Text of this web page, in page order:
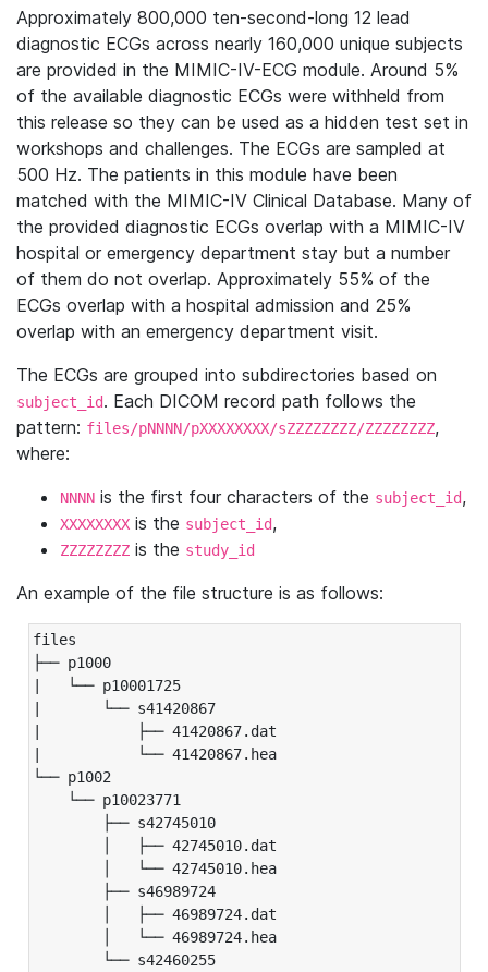
Approximately 800,000 ten-second-long 12 lead
diagnostic ECGs across nearly 160,000 unique subjects
are provided in the MIMIC-IV-ECG module. Around 5%
of the available diagnostic ECGs were withheld from
this release so they can be used as a hidden test set in
workshops and challenges. The ECGs are sampled at
500 Hz. The patients in this module have been
matched with the MIMIC-IV Clinical Database. Many of
the provided diagnostic ECGs overlap with a MIMIC-IV
hospital or emergency department stay but a number
of them do not overlap. Approximately 55% of the
ECGs overlap with a hospital admission and 25%
overlap with an emergency department visit.
The ECGs are grouped into subdirectories based on
subject_id. Each DICOM record path follows the
pattern: files/pNNNN/pXXXXXXXX/sZZZZZZZZ/ZZZZZZZZ,
where:
NNNN is the first four characters of the subject_id,
XXXXXXXX is the subject_id,
ZZZZZZZZ is the study_id
An example of the file structure is as follows:
files
├── p1000
|   └── p10001725
|       └── s41420867
|           ├── 41420867.dat
|           └── 41420867.hea
└── p1002
└── p10023771
├── s42745010
│   ├── 42745010.dat
│   └── 42745010.hea
├── s46989724
│   ├── 46989724.dat
│   └── 46989724.hea
└── s42460255